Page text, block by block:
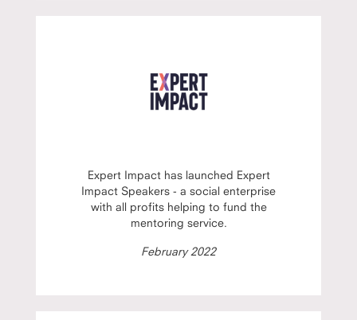
Expert Impact has launched Expert
Impact Speakers - a social enterprise
with all profits helping to fund the
mentoring service.
February 2022